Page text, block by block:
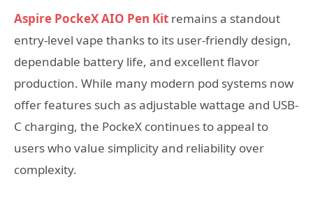
Aspire PockeX AIO Pen Kit remains a standout
entry-level vape thanks to its user-friendly design,
dependable battery life, and excellent flavor
production. While many modern pod systems now
offer features such as adjustable wattage and USB-
C charging, the PockeX continues to appeal to
users who value simplicity and reliability over
complexity.